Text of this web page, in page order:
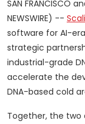
SAN FRANCISCO
NEWSWIRE) --
software for AI-
strategic
industrial-grade
accelerate the
DNA-based cold
Together, the two